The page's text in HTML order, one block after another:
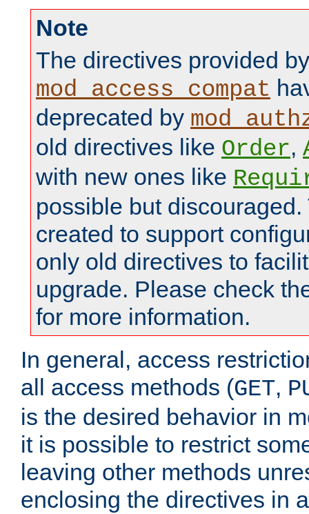
Note
The directives provided by
mod_access_compat
deprecated by
old directives like Order,
with new ones like
possible but
created to support
only old directives to
upgrade. Please check
for more information.
In general, access
all access methods (GET,
is the desired behavior in
it is possible to restrict
leaving other methods
enclosing the directives in